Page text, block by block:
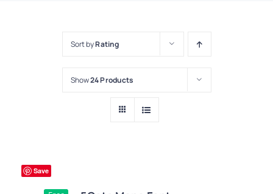
Sort byRating
Show24 Products
Save